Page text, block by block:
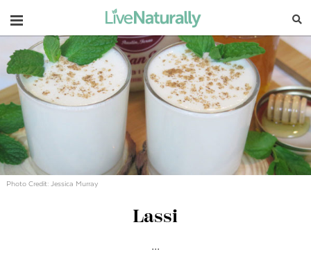
Navigation
Photo Credit: Jessica Murray
Lassi
...